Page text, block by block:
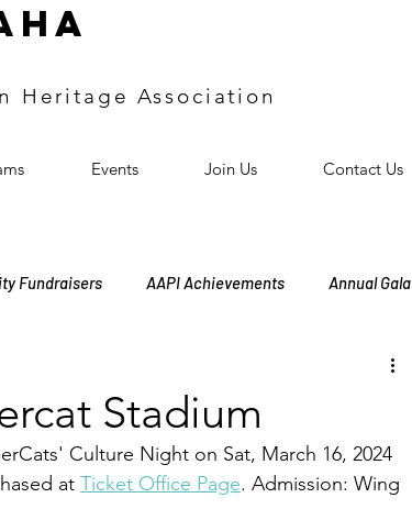
HeritageAssociation
Events Join Us Contact Us
Fundraisers AAPI Achievements Annual Gala
Stadium
Culture Night on Sat, March 16, 2024
at Ticket Office Page. Admission: Wing